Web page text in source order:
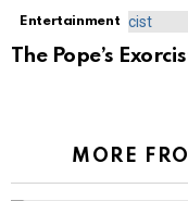
Entertainment
The Pope’s
MORE